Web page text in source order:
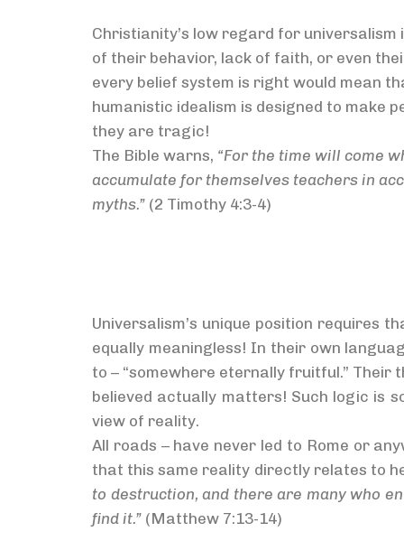
Christianity’s low regard for
of their behavior, lack of faith, or even
every belief system is right would mean
humanistic idealism is designed to make
they are tragic!
The Bible warns, “For the time will come
accumulate for themselves teachers in
myths.” (2 Timothy 4:3-4)
Universalism’s unique position requires
equally meaningless! In their own
to – “somewhere eternally fruitful.”
believed actually matters! Such logic is
view of reality.
All roads – have never led to Rome or
that this same reality directly relates to
to destruction, and there are many who
find it.” (Matthew 7:13-14)